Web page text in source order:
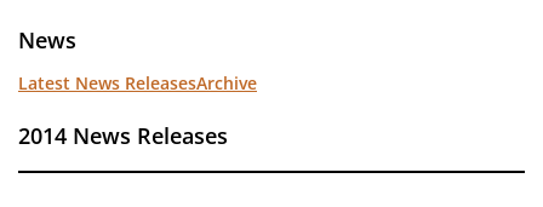
News
Latest News ReleasesArchive
2014 News Releases